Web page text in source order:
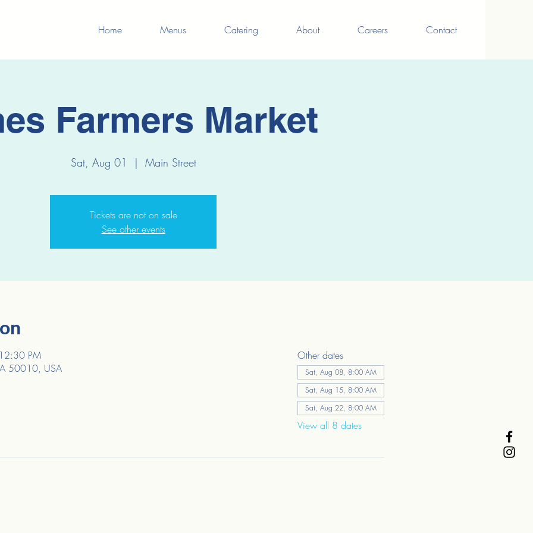
Home Menus Catering About Careers Contact
Farmers Market
Sat, Aug 01
  |
Main Street
Tickets are not on sale
See other events
PM
50010, USA
Other dates
Sat, Aug 08, 8:00 AM
Sat, Aug 15, 8:00 AM
Sat, Aug 22, 8:00 AM
View all 8 dates